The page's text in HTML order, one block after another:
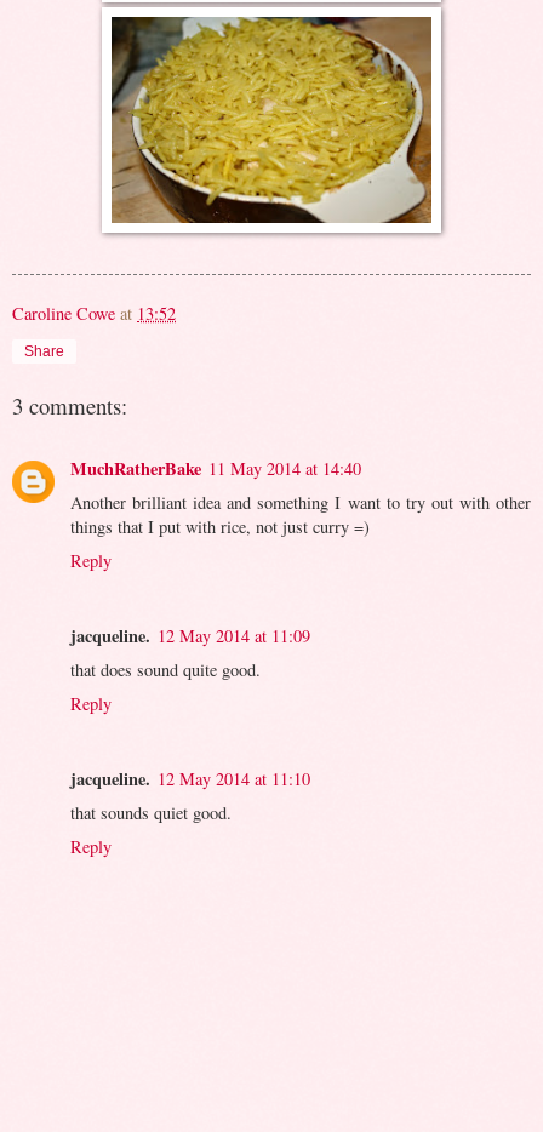
Caroline Cowe at 13:52
Share
3 comments:
MuchRatherBake 11 May 2014 at 14:40
Another brilliant idea and something I want to try out with other
things that I put with rice, not just curry =)
Reply
jacqueline. 12 May 2014 at 11:09
that does sound quite good.
Reply
jacqueline. 12 May 2014 at 11:10
that sounds quiet good.
Reply